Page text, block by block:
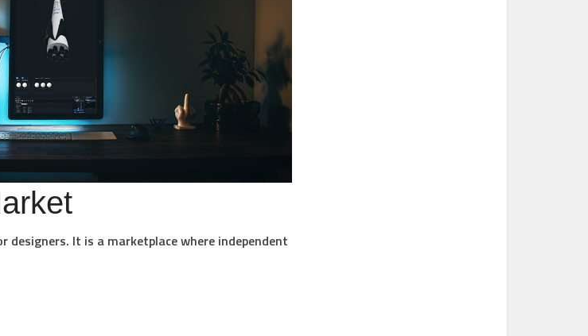
designers. It is a marketplace where independent